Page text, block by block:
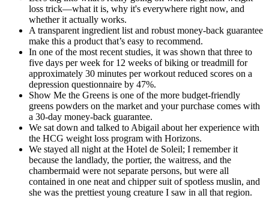
loss trick—what it is, why it's everywhere right now, and
whether it actually works.
A transparent ingredient list and robust money-back guarantee
make this a product that’s easy to recommend.
In one of the most recent studies, it was shown that three to
five days per week for 12 weeks of biking or treadmill for
approximately 30 minutes per workout reduced scores on a
depression questionnaire by 47%.
Show Me the Greens is one of the more budget-friendly
greens powders on the market and your purchase comes with
a 30-day money-back guarantee.
We sat down and talked to Abigail about her experience with
the HCG weight loss program with Horizons.
We stayed all night at the Hotel de Soleil; I remember it
because the landlady, the portier, the waitress, and the
chambermaid were not separate persons, but were all
contained in one neat and chipper suit of spotless muslin, and
she was the prettiest young creature I saw in all that region.